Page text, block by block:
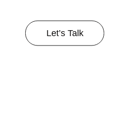
Let’s Talk